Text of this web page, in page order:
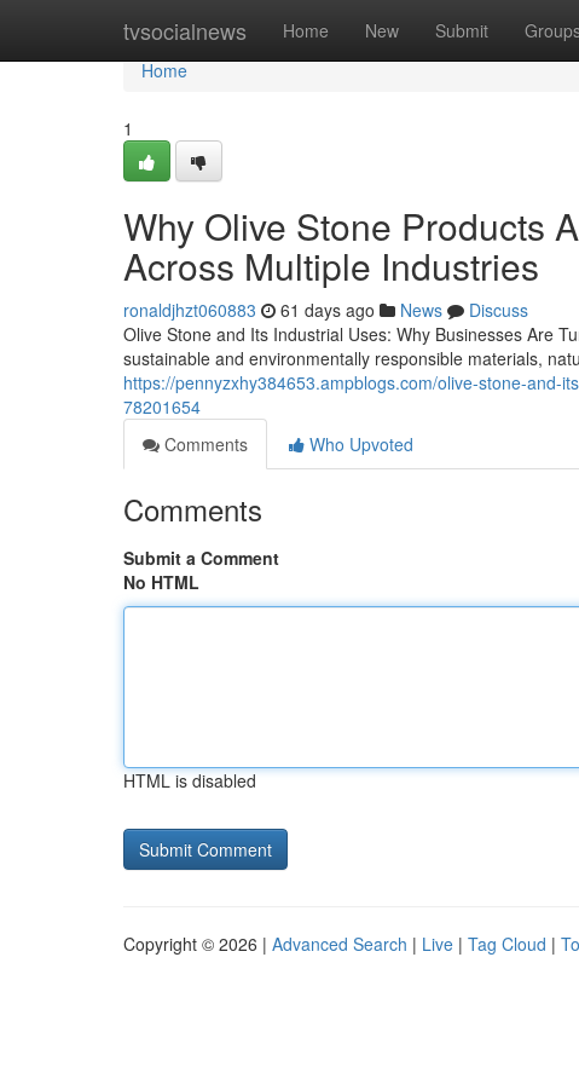
tvsocialnews Home New Submit
Home
Home
1
Why Olive Stone Products
Across Multiple Industries
ronaldjhzt060883 61 days ago News
Discuss
Olive Stone and Its Industrial Uses: Why Businesses Are
sustainable and environmentally responsible materials,
https://pennyzxhy384653.ampblogs.com/olive-stone-and-
78201654
Comments
Who Upvoted
Comments
Submit a Comment
No HTML
HTML is disabled
Copyright © 2026 | Advanced Search | Live | Tag Cloud |